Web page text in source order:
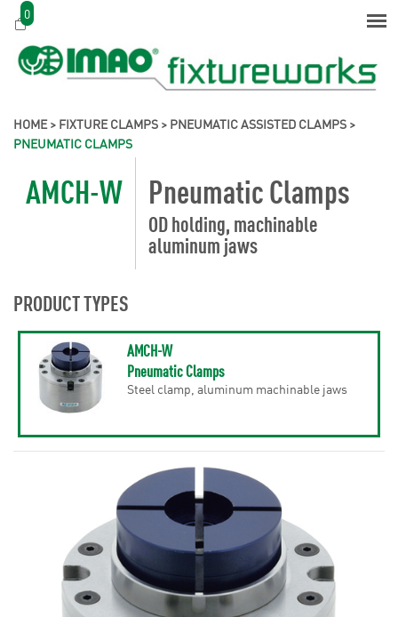
0
HOME> FIXTURE CLAMPS > PNEUMATIC ASSISTED CLAMPS >
PNEUMATIC CLAMPS
AMCH-W Pneumatic Clamps
OD holding, machinable
aluminum jaws
PRODUCT TYPES
AMCH-W
Pneumatic Clamps
Steel clamp, aluminum machinable jaws